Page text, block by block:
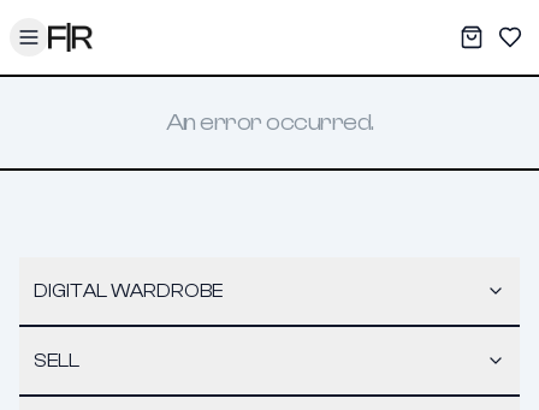
Toggle menu My
An error occurred.
DIGITAL WARDROBE
SELL